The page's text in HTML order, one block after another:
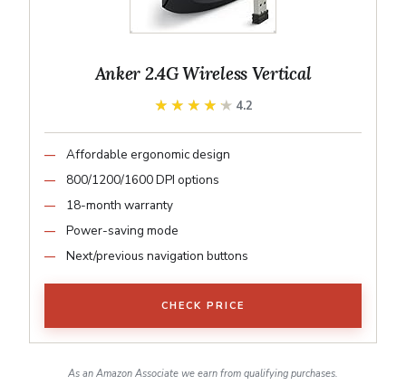
Anker 2.4G Wireless Vertical
★★★★★
★★★★★ 4.2
Affordable ergonomic design
800/1200/1600 DPI options
18-month warranty
Power-saving mode
Next/previous navigation buttons
CHECK PRICE
As an Amazon Associate we earn from qualifying purchases.